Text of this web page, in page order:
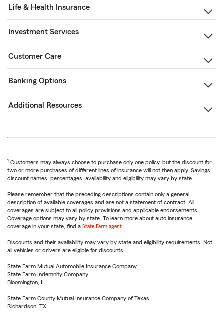
Life & Health Insurance
Investment Services
Customer Care
Banking Options
Additional Resources
1 Customers may always choose to purchase only one policy, but the discount for
two or more purchases of different lines of insurance will not then apply. Savings,
discount names, percentages, availability and eligibility may vary by state.
Please remember that the preceding descriptions contain only a general
description of available coverages and are not a statement of contract. All
coverages are subject to all policy provisions and applicable endorsements.
Coverage options may vary by state. To learn more about auto insurance
coverage in your state, find a State Farm agent
Discounts and their availability may vary by state and eligibility requirements. Not
all vehicles or drivers are eligible for discounts.
State Farm Mutual Automobile Insurance Company
State Farm Indemnity Company
Bloomington, IL
State Farm County Mutual Insurance Company of Texas
Richardson, TX